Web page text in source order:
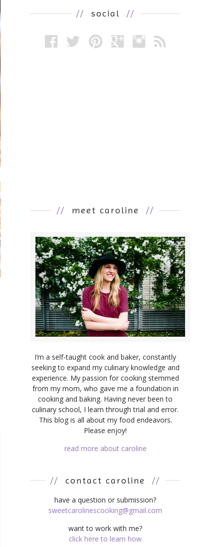
// social //
// meet caroline //
I’m a self-taught cook and baker, constantly
seeking to expand my culinary knowledge and
experience. My passion for cooking stemmed
from my mom, who gave me a foundation in
cooking and baking. Having never been to
culinary school, I learn through trial and error.
This blog is all about my food endeavors.
Please enjoy!
read more about caroline
// contact caroline //
have a question or submission?
sweetcarolinescooking@gmail.com
want to work with me?
click here to learn how